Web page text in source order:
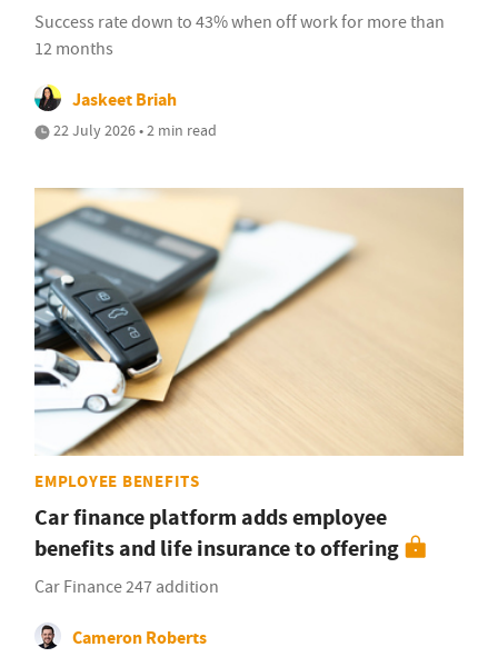
Success rate down to 43% when off work for more than
12 months
Jaskeet Briah
22 July 2026 • 2 min read
EMPLOYEE BENEFITS
Car finance platform adds employee
benefits and life insurance to offering
Car Finance 247 addition
Cameron Roberts